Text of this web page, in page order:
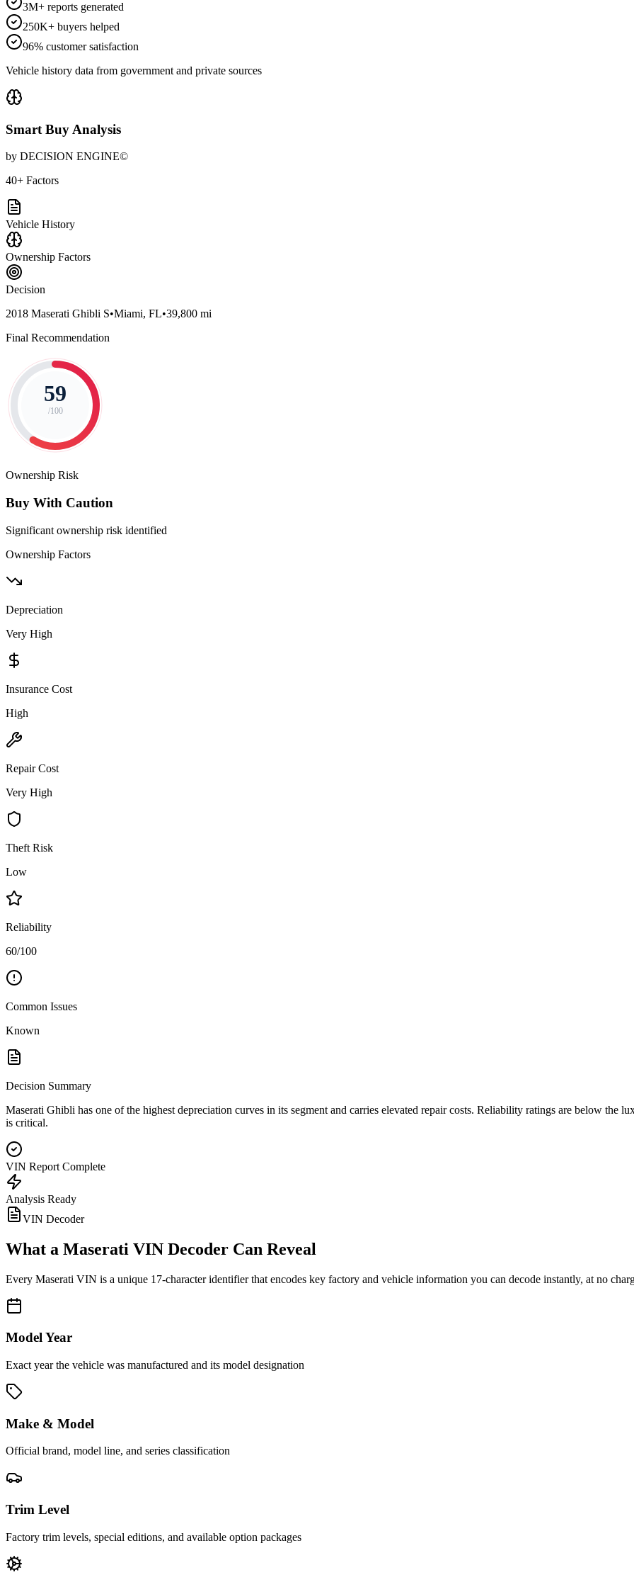
3M+ reports generated
250K+ buyers helped
96% customer satisfaction
Vehicle history data from government and private sources
Smart Buy Analysis
by DECISION ENGINE©
40+ Factors
Vehicle History
Ownership Factors
Decision
2018 Maserati Ghibli S•Miami, FL•39,800 mi
Final Recommendation
59
/100
Ownership Risk
Buy With Caution
Significant ownership risk identified
Ownership Factors
Depreciation
Very High
Insurance Cost
High
Repair Cost
Very High
Theft Risk
Low
Reliability
60/100
Common Issues
Known
Decision Summary
Maserati Ghibli has one of the highest depreciation curves in its segment and carries elevated repair costs. Reliability ratings are below the
is critical.
VIN Report Complete
Analysis Ready
VIN Decoder
What a Maserati VIN Decoder Can Reveal
Every Maserati VIN is a unique 17-character identifier that encodes key factory and vehicle information you can decode instantly, at no
Model Year
Exact year the vehicle was manufactured and its model designation
Make & Model
Official brand, model line, and series classification
Trim Level
Factory trim levels, special editions, and available option packages